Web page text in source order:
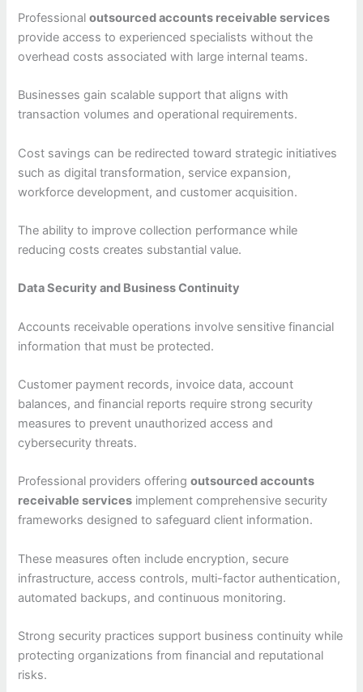
Professionaloutsourced accounts receivable services
provide access to experienced specialists without the
overhead costs associated with large internal teams.
Businesses gain scalable support that aligns with
transaction volumes and operational requirements.
Cost savings can be redirected toward strategic initiatives
such as digital transformation, service expansion,
workforce development, and customer acquisition.
The ability to improve collection performance while
reducing costs creates substantial value.
Data Security and Business Continuity
Accounts receivable operations involve sensitive financial
information that must be protected.
Customer payment records, invoice data, account
balances, and financial reports require strong security
measures to prevent unauthorized access and
cybersecurity threats.
Professional providers offeringoutsourced accounts
receivable services implement comprehensive security
frameworks designed to safeguard client information.
These measures often include encryption, secure
infrastructure, access controls, multi-factor authentication,
automated backups, and continuous monitoring.
Strong security practices support business continuity while
protecting organizations from financial and reputational
risks.